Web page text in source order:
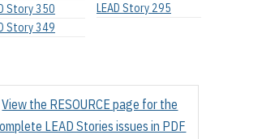
Story 350
Story 349
LEAD Story 295
View the RESOURCE page for the
LEAD Stories issues in PDF